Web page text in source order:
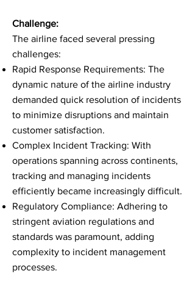
Challenge:
The airline faced several pressing
challenges:
Rapid Response Requirements: The
dynamic nature of the airline industry
demanded quick resolution of incidents
to minimize disruptions and maintain
customer satisfaction.
Complex Incident Tracking: With
operations spanning across continents,
tracking and managing incidents
efficiently became increasingly difficult.
Regulatory Compliance: Adhering to
stringent aviation regulations and
standards was paramount, adding
complexity to incident management
processes.